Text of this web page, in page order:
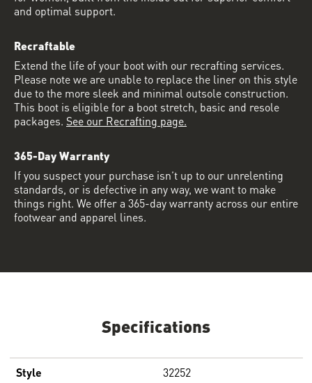
Specifications
Style
32252
and optimal support.
Recraftable
Extend the life of your boot with our recrafting services.
Please note we are unable to replace the liner on this style
due to the more sleek and minimal outsole construction.
This boot is eligible for a boot stretch, basic and resole
packages. See our Recrafting page.
365-Day Warranty
If you suspect your purchase isn’t up to our unrelenting
standards, or is defective in any way, we want to make
things right. We offer a 365-day warranty across our entire
footwear and apparel lines.